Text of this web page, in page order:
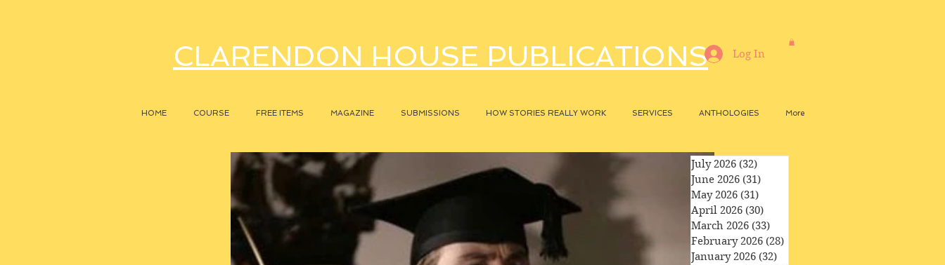
CLARENDON HOUSE PUBLICATIONS
HOME COURSE FREE ITEMS MAGAZINE SUBMISSIONS HOW STORIES REALLY WORK SERVICES ANTHOLOGIES More
Log In
July 2026 (32)
June 2026 (31)
May 2026 (31)
April 2026 (30)
March 2026 (33)
February 2026 (28)
January 2026 (32)